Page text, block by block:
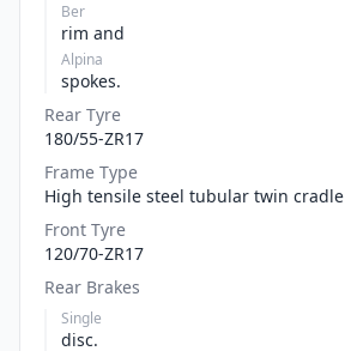
Ber
rim and
Alpina
spokes.
Rear Tyre
180/55-ZR17
Frame Type
High tensile steel tubular twin cradle
Front Tyre
120/70-ZR17
Rear Brakes
Single
disc.